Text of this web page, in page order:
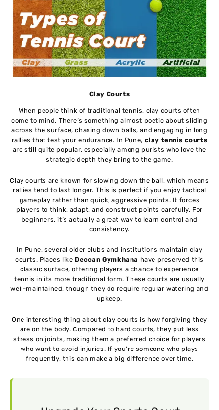
Clay Courts
When people think of traditional tennis, clay courts often
come to mind. There’s something almost poetic about sliding
across the surface, chasing down balls, and engaging in long
rallies that test your endurance. In Pune, clay tennis courts
are still quite popular, especially among purists who love the
strategic depth they bring to the game.
Clay courts are known for slowing down the ball, which means
rallies tend to last longer. This is perfect if you enjoy tactical
gameplay rather than quick, aggressive points. It forces
players to think, adapt, and construct points carefully. For
beginners, it’s actually a great way to learn control and
consistency.
In Pune, several older clubs and institutions maintain clay
courts. Places like Deccan Gymkhana have preserved this
classic surface, offering players a chance to experience
tennis in its more traditional form. These courts are usually
well-maintained, though they do require regular watering and
upkeep.
One interesting thing about clay courts is how forgiving they
are on the body. Compared to hard courts, they put less
stress on joints, making them a preferred choice for players
who want to avoid injuries. If you’re someone who plays
frequently, this can make a big difference over time.